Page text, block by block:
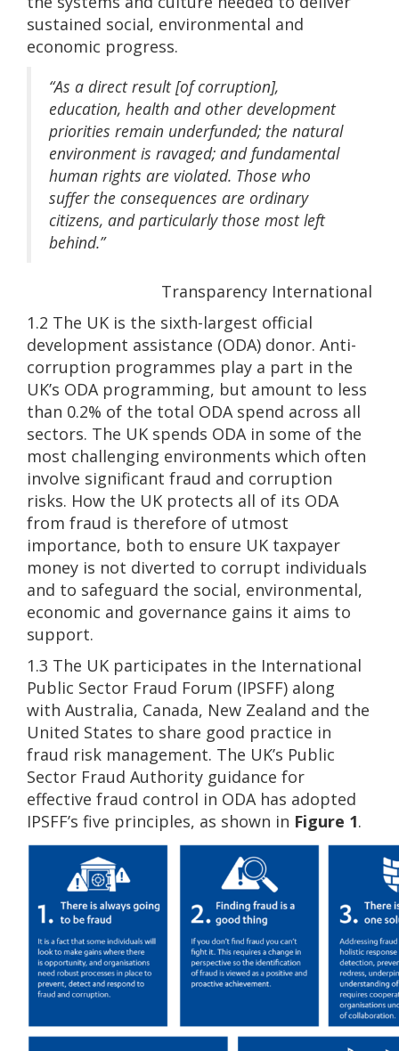
sustained social, environmental and
economic progress.
“As a direct result [of corruption],
education, health and other development
priorities remain underfunded; the natural
environment is ravaged; and fundamental
human rights are violated. Those who
suffer the consequences are ordinary
citizens, and particularly those most left
behind.”
Transparency International
1.2 The UK is the sixth-largest official
development assistance (ODA) donor. Anti-
corruption programmes play a part in the
UK’s ODA programming, but amount to less
than 0.2% of the total ODA spend across all
sectors. The UK spends ODA in some of the
most challenging environments which often
involve significant fraud and corruption
risks. How the UK protects all of its ODA
from fraud is therefore of utmost
importance, both to ensure UK taxpayer
money is not diverted to corrupt individuals
and to safeguard the social, environmental,
economic and governance gains it aims to
support.
1.3 The UK participates in the International
Public Sector Fraud Forum (IPSFF) along
with Australia, Canada, New Zealand and the
United States to share good practice in
fraud risk management. The UK’s Public
Sector Fraud Authority guidance for
effective fraud control in ODA has adopted
IPSFF’s five principles, as shown in Figure 1.